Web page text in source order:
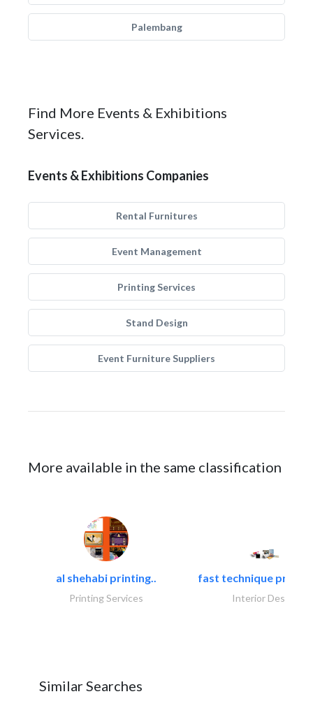
Palembang
Find More Events & Exhibitions
Services.
Events & Exhibitions Companies
Rental Furnitures
Event Management
Printing Services
Stand Design
Event Furniture Suppliers
More available in the same classification
al shehabi printing..
Printing Services
fast technique pre-
Interior Design
Similar Searches